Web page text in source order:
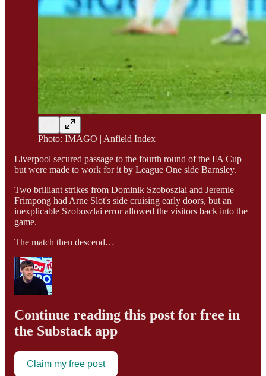
Photo: IMAGO | Anfield Index
Liverpool secured passage to the fourth round of the FA Cup
but were made to work for it by League One side Barnsley.
Two brilliant strikes from Dominik Szoboszlai and Jeremie
Frimpong had Arne Slot's side cruising early doors, but an
inexplicable Szoboszlai error allowed the visitors back into the
game.
The match then descend…
Continue reading this post for free in
the Substack app
Claim my free post